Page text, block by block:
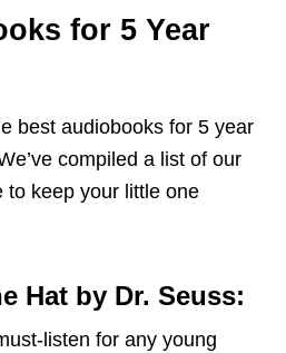
for 5 Year
best audiobooks for 5 year
compiled a list of our
to keep your little one
Hat by Dr. Seuss:
listen for any young